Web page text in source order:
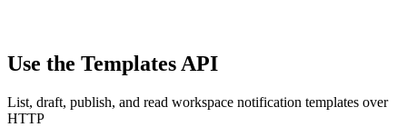
Use the Templates API
List, draft, publish, and read workspace notification templates over
HTTP